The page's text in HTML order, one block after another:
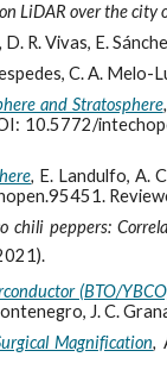
LiDAR over the city
D. R. Vivas, E.
C. A. Melo-
and Stratosphere,
10.5772/
, E. Landulfo, A.
chili peppers:
(BTO/
J. C.
Magnification,